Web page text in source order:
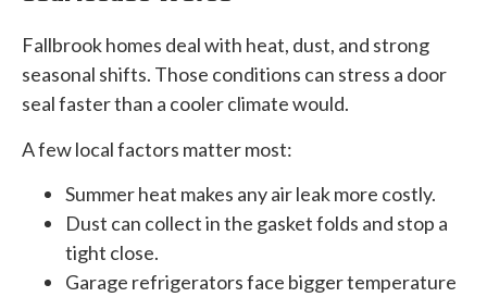
Fallbrook homes deal with heat, dust, and strong
seasonal shifts. Those conditions can stress a door
seal faster than a cooler climate would.
A few local factors matter most:
Summer heat makes any air leak more costly.
Dust can collect in the gasket folds and stop a
tight close.
Garage refrigerators face bigger temperature